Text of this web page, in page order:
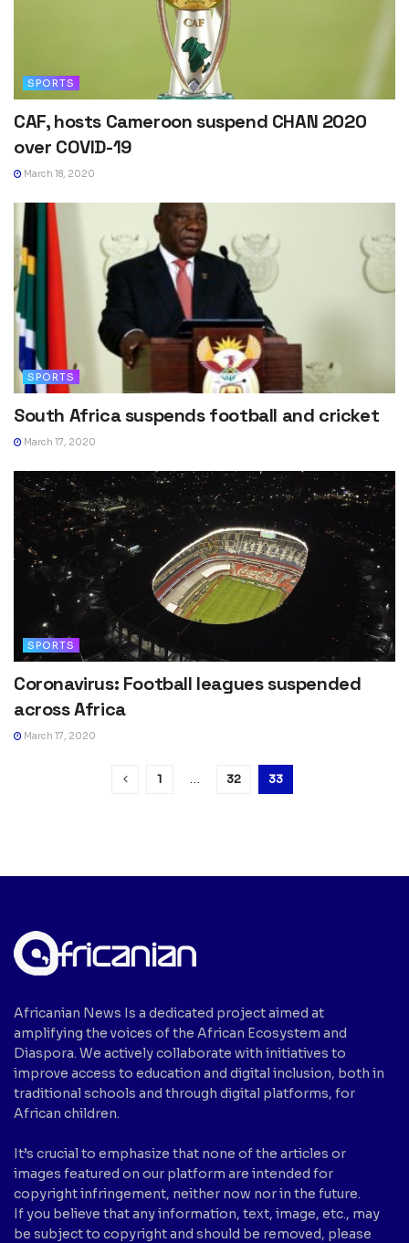
SPORTS
CAF, hosts Cameroon suspend CHAN 2020
over COVID-19
March 18, 2020
SPORTS
South Africa suspends football and cricket
March 17, 2020
SPORTS
Coronavirus: Football leagues suspended
across Africa
March 17, 2020
1 … 32 33
Africanian News Is a dedicated project aimed at
amplifying the voices of the African Ecosystem and
Diaspora. We actively collaborate with initiatives to
improve access to education and digital inclusion, both in
traditional schools and through digital platforms, for
African children.
It’s crucial to emphasize that none of the articles or
images featured on our platform are intended for
copyright infringement, neither now nor in the future.
If you believe that any information, text, image, etc., may
be subject to copyright and should be removed, please